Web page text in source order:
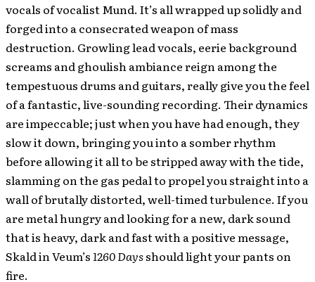
vocals of vocalist Mund. It’s all wrapped up solidly and
forged into a consecrated weapon of mass
destruction. Growling lead vocals, eerie background
screams and ghoulish ambiance reign among the
tempestuous drums and guitars, really give you the feel
of a fantastic, live-sounding recording. Their dynamics
are impeccable; just when you have had enough, they
slow it down, bringing you into a somber rhythm
before allowing it all to be stripped away with the tide,
slamming on the gas pedal to propel you straight into a
wall of brutally distorted, well-timed turbulence. If you
are metal hungry and looking for a new, dark sound
that is heavy, dark and fast with a positive message,
Skald in Veum’s1260 Daysshould light your pants on
fire.